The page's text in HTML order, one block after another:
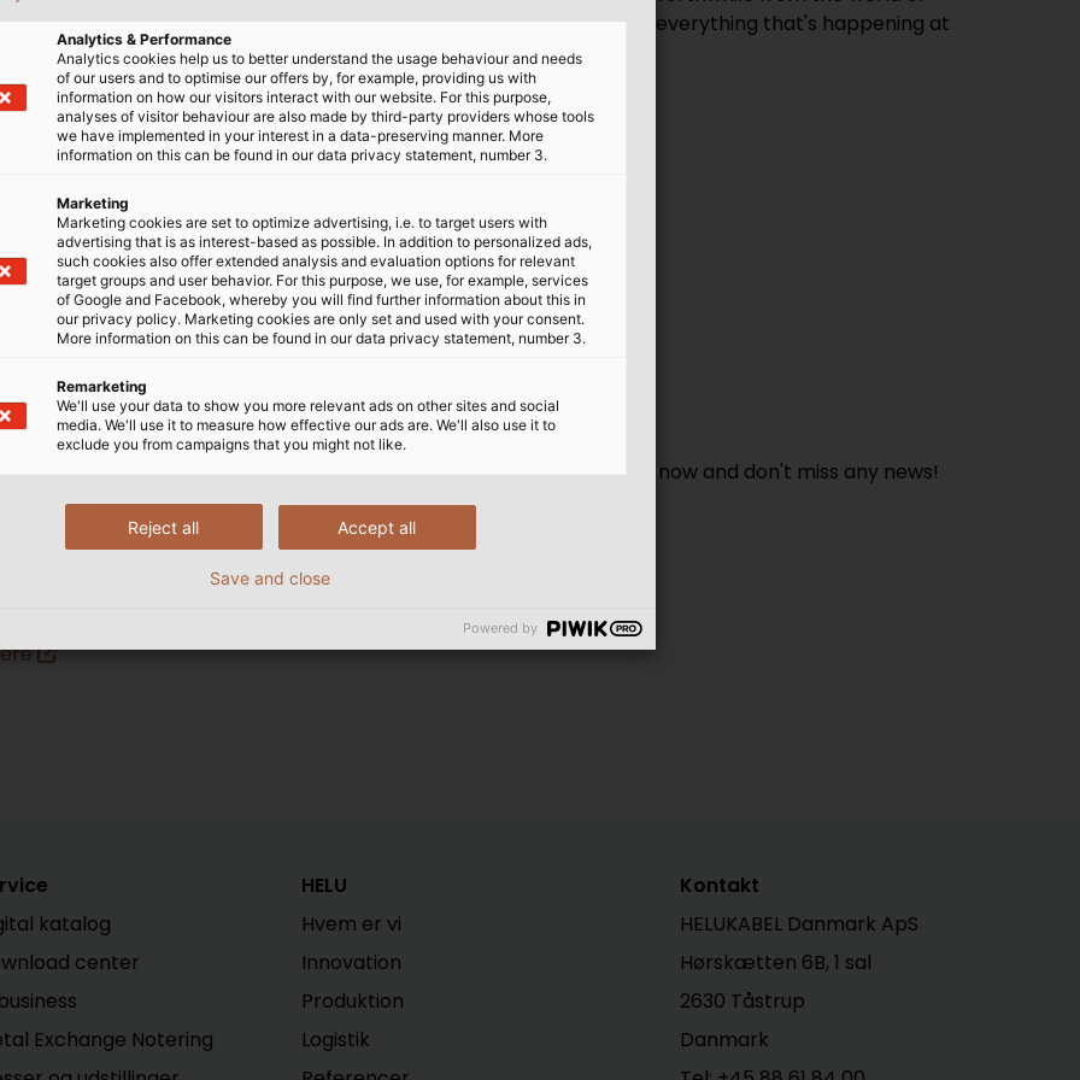
structured summary. This means you'll always be up to date with everything that's happening at
portfolio or developments within the company.
and enter your email address in our registration form. Sign up now and don't miss any news!
katalog
center
Exchange Notering
HELU
Hvem er vi
Innovation
Produktion
Logistik
Kontakt
HELUKABEL Danmark ApS
Hørskætten 6B, 1 sal
2630 Tåstrup
Danmark
Analytics & Performance
Analytics cookies help us to better understand the usage behaviour and needs
of our users and to optimise our offers by, for example, providing us with
information on how our visitors interact with our website. For this purpose,
analyses of visitor behaviour are also made by third-party providers whose tools
we have implemented in your interest in a data-preserving manner. More
information on this can be found in our data privacy statement, number 3.
Marketing
Marketing cookies are set to optimize advertising, i.e. to target users with
advertising that is as interest-based as possible. In addition to personalized ads,
such cookies also offer extended analysis and evaluation options for relevant
target groups and user behavior. For this purpose, we use, for example, services
of Google and Facebook, whereby you will find further information about this in
our privacy policy. Marketing cookies are only set and used with your consent.
More information on this can be found in our data privacy statement, number 3.
Remarketing
We'll use your data to show you more relevant ads on other sites and social
media. We'll use it to measure how effective our ads are. We'll also use it to
exclude you from campaigns that you might not like.
Accept all
Reject all
Save and close
Powered by